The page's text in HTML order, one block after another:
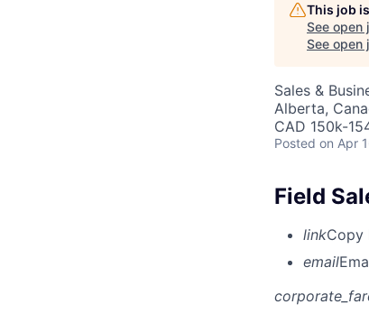
This job
See open
See open
Sales &
Alberta,
CAD 150k-
Posted on Apr
Field
linkCopy
email